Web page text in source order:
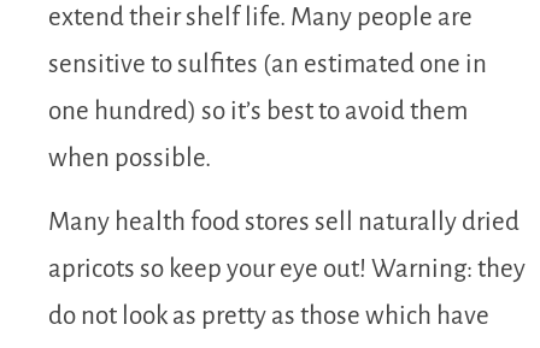
extend their shelf life. Many people are
sensitive to sulfites (an estimated one in
one hundred) so it’s best to avoid them
when possible.
Many health food stores sell naturally dried
apricots so keep your eye out! Warning: they
do not look as pretty as those which have